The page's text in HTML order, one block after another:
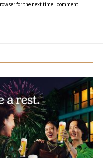
for the next time I comment.